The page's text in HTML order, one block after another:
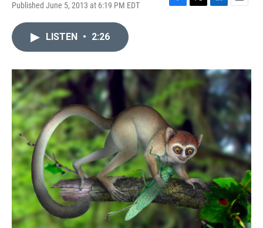
Published June 5, 2013 at 6:19 PM EDT
F
o
k
T
r
L
I
n
E
LISTEN • 2:26